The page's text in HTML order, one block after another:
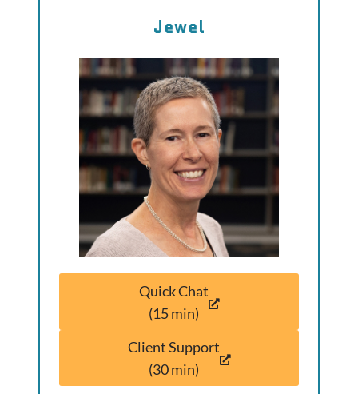
Jewel
Quick Chat
(15 min)
Client Support
(30 min)